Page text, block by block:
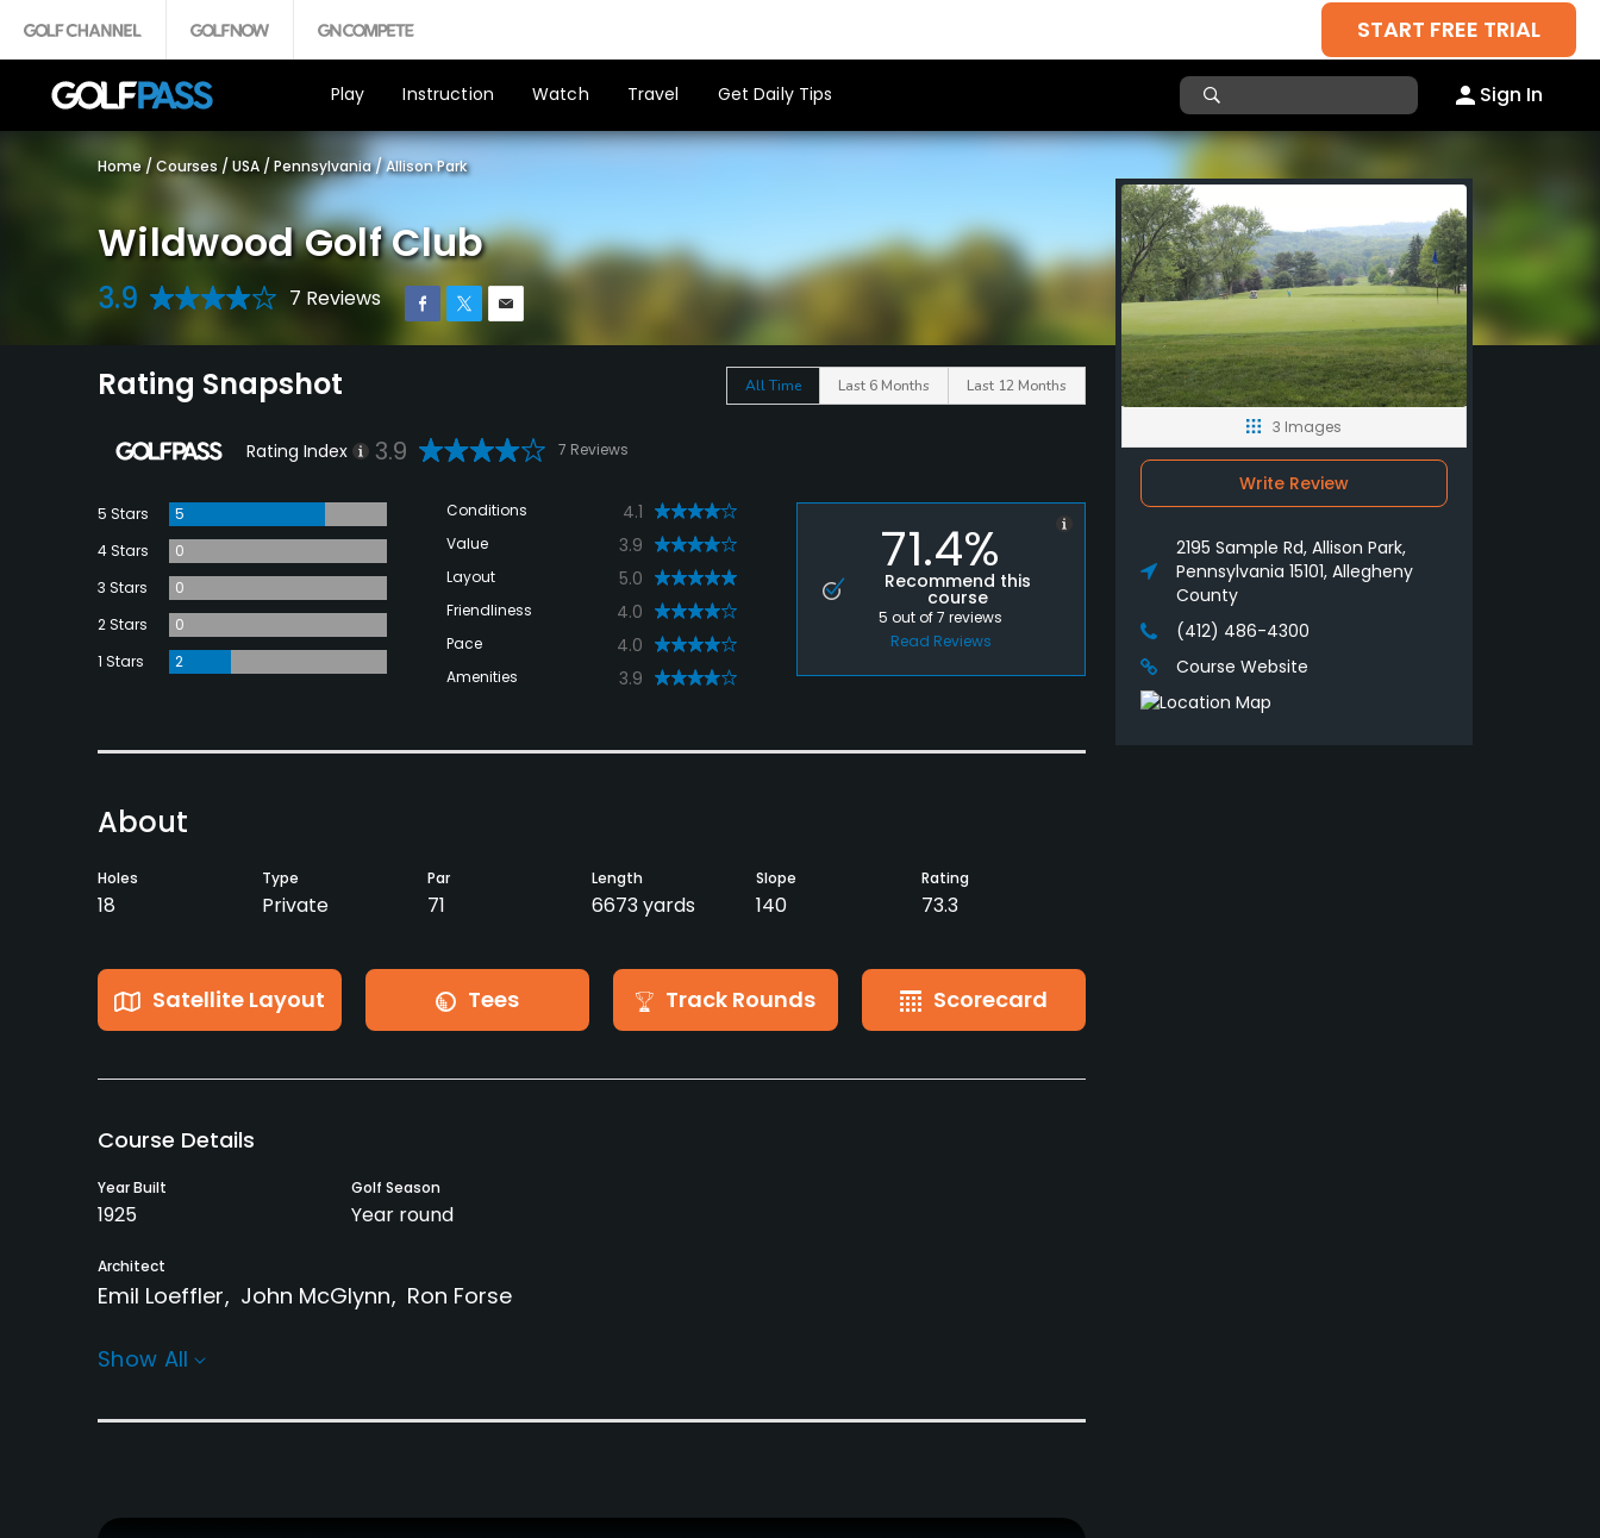
START FREE TRIAL
Play Instruction Watch Travel Get Daily Tips Sign In
Home / Courses / USA / Pennsylvania /Allison Park
Wildwood Golf Club
3.9 7 Reviews
Rating Snapshot All Time Last 6 Months Last 12 Months
Rating Index 3.9 7 Reviews
5 Stars
5
4 Stars
0
3 Stars
0
2 Stars
0
1 Stars
2
Conditions 4.1
Value 3.9
Layout 5.0
Friendliness 4.0
Pace 4.0
Amenities 3.9
71.4%
Recommend this
course
5out of7reviews
Read Reviews
About
Holes
18
Type
Private
Par
71
Length
6673 yards
Slope
140
Rating
73.3
Satellite Layout Tees Track Rounds Scorecard
Course Details
Year Built
1925
Golf Season
Year round
Architect
Emil Loeffler John McGlynn
Ron Forse
Rentals/Services
Yes Yes
Driving Range
Show All
3 Images
Write Review
2195 Sample Rd, Allison Park,
Pennsylvania 15101, Allegheny
County
(412) 486-4300
Course Website